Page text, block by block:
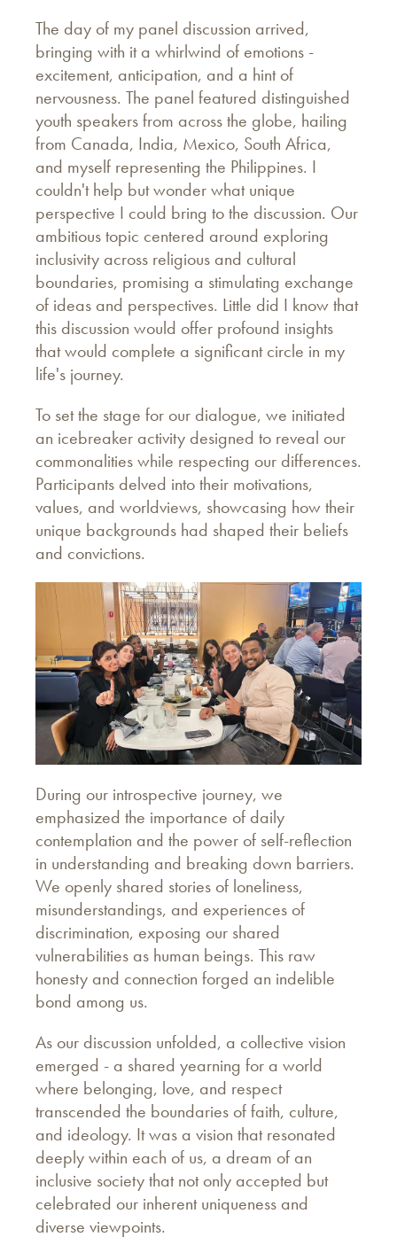
The day of my panel discussion arrived,
bringing with it a whirlwind of emotions -
excitement, anticipation, and a hint of
nervousness. The panel featured distinguished
youth speakers from across the globe, hailing
from Canada, India, Mexico, South Africa,
and myself representing the Philippines. I
couldn't help but wonder what unique
perspective I could bring to the discussion. Our
ambitious topic centered around exploring
inclusivity across religious and cultural
boundaries, promising a stimulating exchange
of ideas and perspectives. Little did I know that
this discussion would offer profound insights
that would complete a significant circle in my
life's journey.
To set the stage for our dialogue, we initiated
an icebreaker activity designed to reveal our
commonalities while respecting our differences.
Participants delved into their motivations,
values, and worldviews, showcasing how their
unique backgrounds had shaped their beliefs
and convictions.
During our introspective journey, we
emphasized the importance of daily
contemplation and the power of self-reflection
in understanding and breaking down barriers.
We openly shared stories of loneliness,
misunderstandings, and experiences of
discrimination, exposing our shared
vulnerabilities as human beings. This raw
honesty and connection forged an indelible
bond among us.
As our discussion unfolded, a collective vision
emerged - a shared yearning for a world
where belonging, love, and respect
transcended the boundaries of faith, culture,
and ideology. It was a vision that resonated
deeply within each of us, a dream of an
inclusive society that not only accepted but
celebrated our inherent uniqueness and
diverse viewpoints.